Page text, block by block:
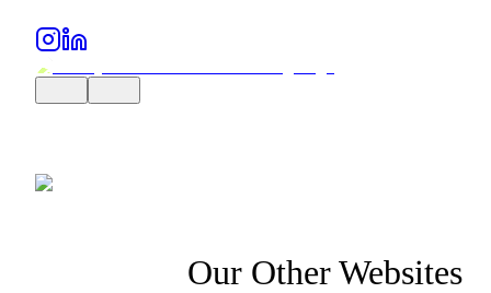
Our Other Websites